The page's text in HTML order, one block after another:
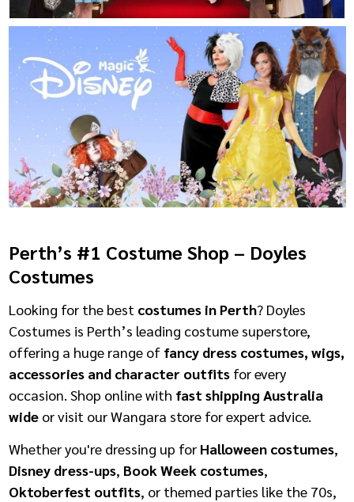
Perth’s #1 Costume Shop – Doyles
Costumes
Looking for the best costumes in Perth? Doyles
Costumes is Perth’s leading costume superstore,
offering a huge range of fancy dress costumes, wigs,
accessories and character outfitsfor every
occasion. Shop online with fast shipping Australia
wideor visit our Wangara store for expert advice.
Whether you're dressing up for Halloween costumes,
Disney dress-ups, Book Week costumes,
Oktoberfest outfits, or themed parties like the 70s,